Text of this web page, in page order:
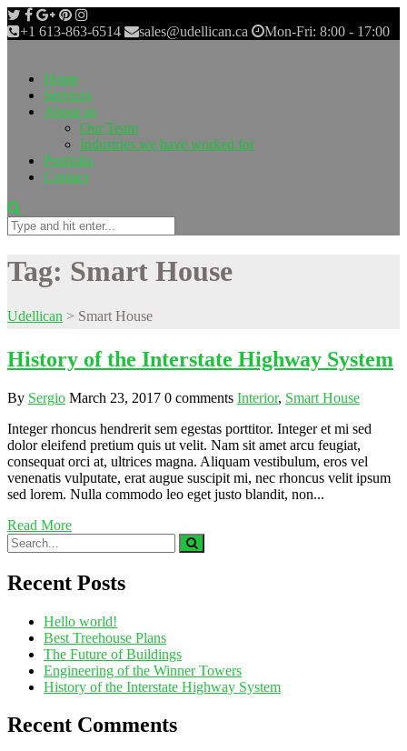
+1 613-863-6514 sales@udellican.ca Mon-Fri: 8:00 - 17:00
Home
Services
About us
Our Team
Industries we have worked for
Portfolio
Contact
Tag: Smart House
Udellican > Smart House
History of the Interstate Highway System
By Sergio March 23, 2017 0 comments Interior, Smart House
Integer rhoncus hendrerit sem egestas porttitor. Integer et mi sed
dolor eleifend pretium quis ut velit. Nam sit amet arcu feugiat,
consequat orci at, ultrices magna. Aliquam vestibulum, eros vel
venenatis vulputate, erat augue suscipit mi, nec rhoncus velit ipsum
sed lorem. Nulla commodo leo eget justo blandit, non...
Read More
Recent Posts
Hello world!
Best Treehouse Plans
The Future of Buildings
Engineering of the Winner Towers
History of the Interstate Highway System
Recent Comments